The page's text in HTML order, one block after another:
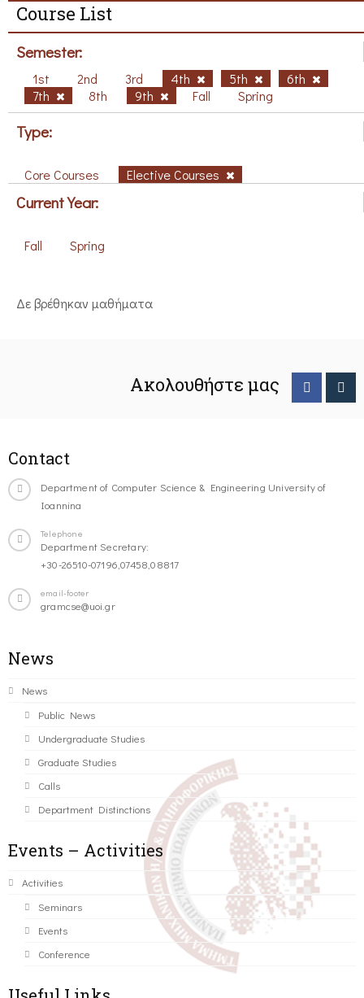
Course List
Semester:
1st 2nd 3rd 4th 5th
6th
7th
8th 9th Fall Spring
Type:
Core Courses Elective Courses
Current Year:
Fall Spring
Δε βρέθηκαν μαθήματα
Ακολουθήστε μας
Contact
Department of Computer Science & Engineering University of
Ioannina
Telephone
Department Secretary:
+30-26510-07196,07458,08817
email-footer
gramcse@uoi.gr
News
News
Public News
Undergraduate Studies
Graduate Studies
Calls
Department Distinctions
Events – Activities
Activities
Seminars
Events
Conference